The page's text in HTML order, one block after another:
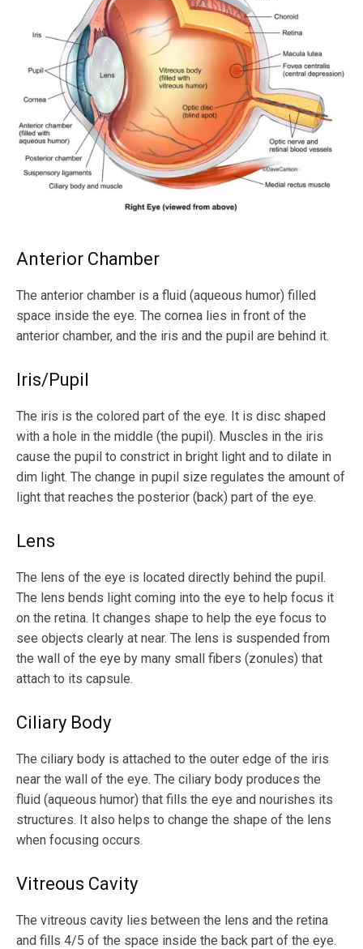
Anterior Chamber
The anterior chamber is a fluid (aqueous humor) filled
space inside the eye. The cornea lies in front of the
anterior chamber, and the iris and the pupil are behind it.
Iris/Pupil
The iris is the colored part of the eye. It is disc shaped
with a hole in the middle (the pupil). Muscles in the iris
cause the pupil to constrict in bright light and to dilate in
dim light. The change in pupil size regulates the amount of
light that reaches the posterior (back) part of the eye.
Lens
The lens of the eye is located directly behind the pupil.
The lens bends light coming into the eye to help focus it
on the retina. It changes shape to help the eye focus to
see objects clearly at near. The lens is suspended from
the wall of the eye by many small fibers (zonules) that
attach to its capsule.
Ciliary Body
The ciliary body is attached to the outer edge of the iris
near the wall of the eye. The ciliary body produces the
fluid (aqueous humor) that fills the eye and nourishes its
structures. It also helps to change the shape of the lens
when focusing occurs.
Vitreous Cavity
The vitreous cavity lies between the lens and the retina
and fills 4/5 of the space inside the back part of the eye.